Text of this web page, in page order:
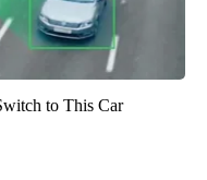
to This Car